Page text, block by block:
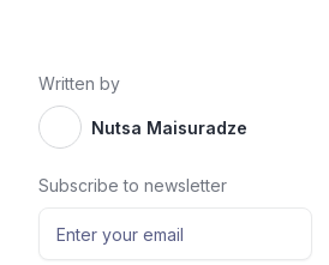
Written by
Nutsa Maisuradze
Subscribe to newsletter